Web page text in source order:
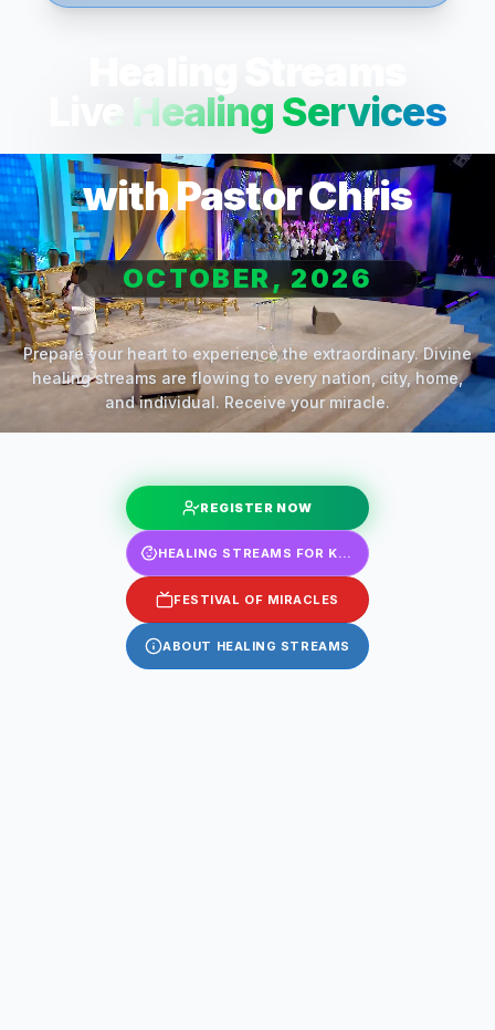
Live Healing Services
with Pastor Chris
OCTOBER, 2026
Prepare your heart to experience the extraordinary. Divine
healing streams are flowing to every nation, city, home,
and individual. Receive your miracle.
REGISTER NOW
FESTIVAL OF MIRACLES
ABOUT HEALING STREAMS